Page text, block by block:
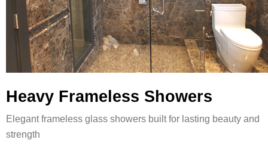
Heavy Frameless Showers
Elegant frameless glass showers built for lasting beauty and
strength